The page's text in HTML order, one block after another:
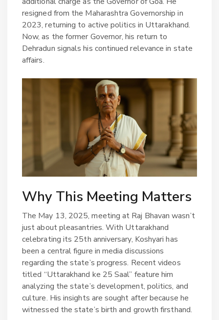
resigned from the Maharashtra Governorship in
2023, returning to active politics in Uttarakhand.
Now, as the former Governor, his return to
Dehradun signals his continued relevance in state
affairs.
Why This Meeting Matters
The May 13, 2025, meeting at Raj Bhavan wasn’t
just about pleasantries. With Uttarakhand
celebrating its 25th anniversary, Koshyari has
been a central figure in media discussions
regarding the state’s progress. Recent videos
titled “Uttarakhand ke 25 Saal” feature him
analyzing the state’s development, politics, and
culture. His insights are sought after because he
witnessed the state’s birth and growth firsthand.